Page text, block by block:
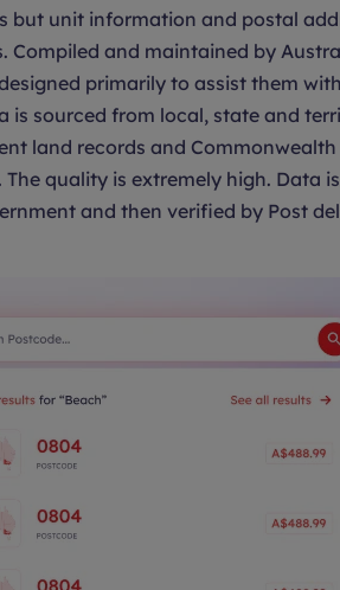
but unit information and postal
Compiled and maintained by
primarily to assist them
is sourced from local, state and
land records and
The quality is extremely high. Data
and then verified by Post